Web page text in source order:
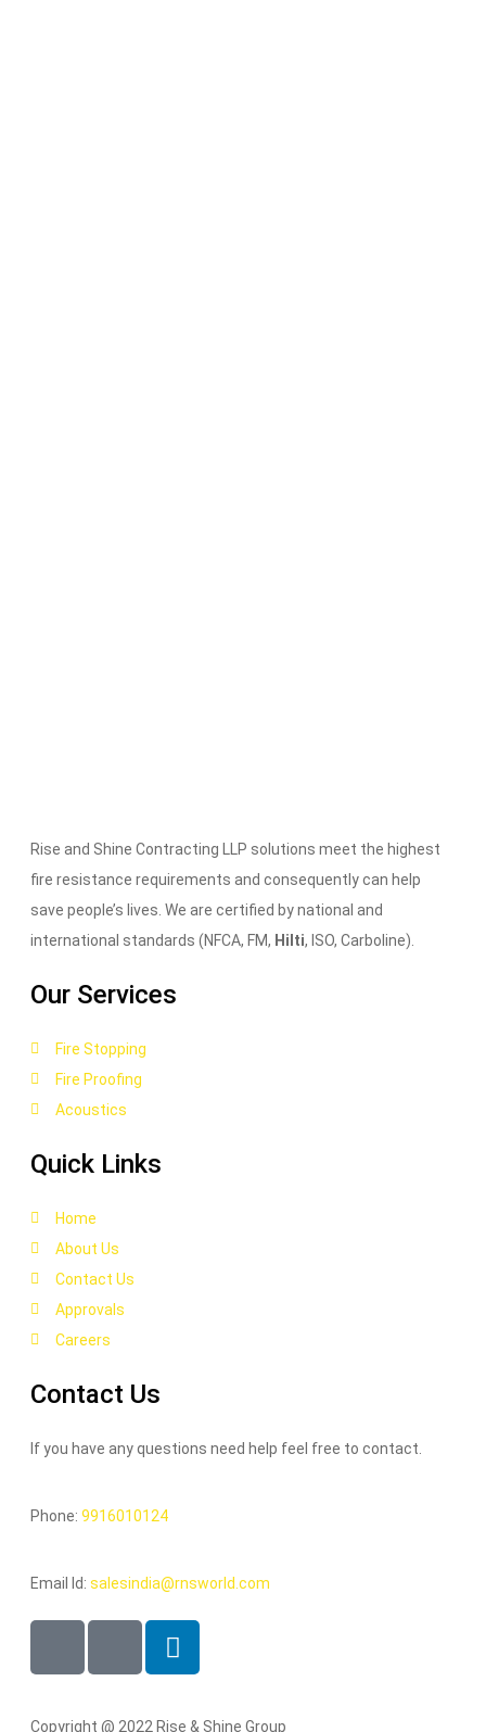
Rise and Shine Contracting LLP solutions meet the highest
fire resistance requirements and consequently can help
save people’s lives. We are certified by national and
international standards (NFCA, FM, Hilti, ISO, Carboline).
Our Services
Fire Stopping
Fire Proofing
Acoustics
Quick Links
Home
About Us
Contact Us
Approvals
Careers
Contact Us
If you have any questions need help feel free to contact.
Phone: 9916010124
Email Id: salesindia@rnsworld.com
Copyright @ 2022 Rise & Shine Group